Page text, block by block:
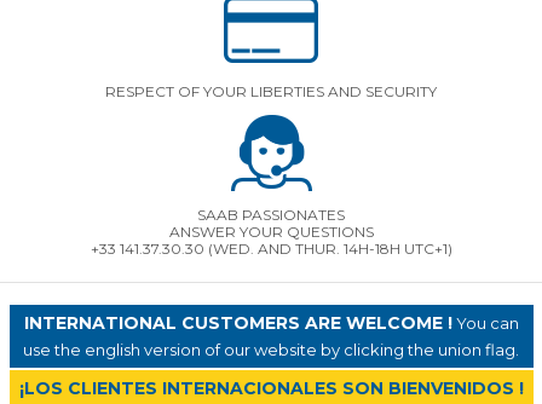
RESPECT OF YOUR LIBERTIES AND SECURITY
SAAB PASSIONATES
ANSWER YOUR QUESTIONS
+33 141.37.30.30 (WED. AND THUR. 14H-18H UTC+1)
INTERNATIONAL CUSTOMERS ARE WELCOME !You can
use the english version of our website by clicking the union flag.
¡LOS CLIENTES INTERNACIONALES SON BIENVENIDOS !